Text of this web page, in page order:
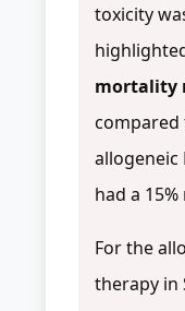
toxicity
mortality
compared
allogeneic
had a
For the
therapy in